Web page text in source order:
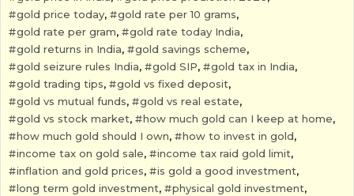
gold price today, gold rate per 10 grams,
gold rate per gram, gold rate today India,
gold returns in India, gold savings scheme,
gold seizure rules India, gold SIP, gold tax in India,
gold trading tips, gold vs fixed deposit,
gold vs mutual funds, gold vs real estate,
gold vs stock market, how much gold can I keep at home,
how much gold should I own, how to invest in gold,
income tax on gold sale, income tax raid gold limit,
inflation and gold prices, is gold a good investment,
long term gold investment, physical gold investment,